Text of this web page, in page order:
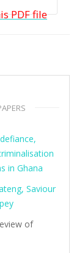
PDF file
in Ghana
Saviour
of